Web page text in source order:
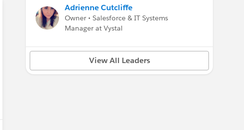
Adrienne Cutcliffe
Owner • Salesforce & IT Systems
Manager at Vystal
View All Leaders